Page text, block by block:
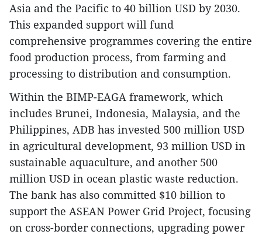
Asia and the Pacific to 40 billion USD by 2030.
This expanded support will fund
comprehensive programmes covering the entire
food production process, from farming and
processing to distribution and consumption.
Within the BIMP-EAGA framework, which
includes Brunei, Indonesia, Malaysia, and the
Philippines, ADB has invested 500 million USD
in agricultural development, 93 million USD in
sustainable aquaculture, and another 500
million USD in ocean plastic waste reduction.
The bank has also committed $10 billion to
support the ASEAN Power Grid Project, focusing
on cross-border connections, upgrading power